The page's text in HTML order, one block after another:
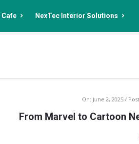
Cafe NexTec Interior Solutions
On: June 2, 2025
From Marvel to Cartoon